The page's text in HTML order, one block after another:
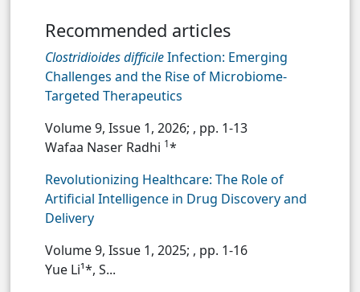
Recommended articles
Clostridioides difficileInfection: Emerging
Challenges and the Rise of Microbiome-
Targeted Therapeutics
Volume 9, Issue 1, 2026; , pp. 1-13
Wafaa Naser Radhi 1*
Revolutionizing Healthcare: The Role of
Artificial Intelligence in Drug Discovery and
Delivery
Volume 9, Issue 1, 2025; , pp. 1-16
Yue Li¹*, S...